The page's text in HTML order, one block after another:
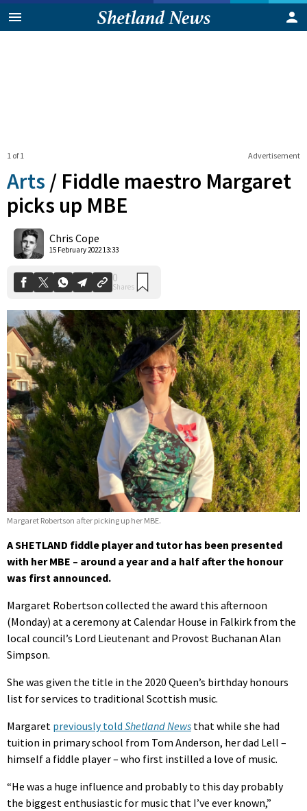
Advertisement
1 of 1
Arts / Fiddle maestro Margaret
picks up MBE
Chris Cope
15 February 2022 13:33
Shares
Margaret Robertson after picking up her MBE.
A SHETLAND fiddle player and tutor has been presented
with her MBE – around a year and a half after the honour
was first announced.
Margaret Robertson collected the award this afternoon
(Monday) at a ceremony at Calendar House in Falkirk from the
local council’s Lord Lieutenant and Provost Buchanan Alan
Simpson.
She was given the title in the 2020 Queen’s birthday honours
list for services to traditional Scottish music.
Margaret previously told Shetland News that while she had
tuition in primary school from Tom Anderson, her dad Lell –
himself a fiddle player – who first instilled a love of music.
“He was a huge influence and probably to this day probably
the biggest enthusiastic for music that I’ve ever known,”